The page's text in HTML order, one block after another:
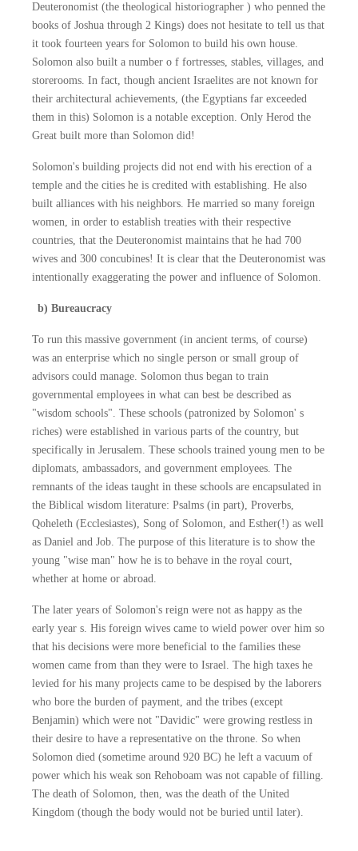
Deuteronomist (the theological historiographer ) who penned the
books of Joshua through 2 Kings) does not hesitate to tell us that
it took fourteen years for Solomon to build his own house.
Solomon also built a number o f fortresses, stables, villages, and
storerooms. In fact, though ancient Israelites are not known for
their architectural achievements, (the Egyptians far exceeded
them in this) Solomon is a notable exception. Only Herod the
Great built more than Solomon did!
Solomon's building projects did not end with his erection of a
temple and the cities he is credited with establishing. He also
built alliances with his neighbors. He married so many foreign
women, in order to establish treaties with their respective
countries, that the Deuteronomist maintains that he had 700
wives and 300 concubines! It is clear that the Deuteronomist was
intentionally exaggerating the power and influence of Solomon.
b) Bureaucracy
To run this massive government (in ancient terms, of course)
was an enterprise which no single person or small group of
advisors could manage. Solomon thus began to train
governmental employees in what can best be described as
"wisdom schools". These schools (patronized by Solomon' s
riches) were established in various parts of the country, but
specifically in Jerusalem. These schools trained young men to be
diplomats, ambassadors, and government employees. The
remnants of the ideas taught in these schools are encapsulated in
the Biblical wisdom literature: Psalms (in part), Proverbs,
Qoheleth (Ecclesiastes), Song of Solomon, and Esther(!) as well
as Daniel and Job. The purpose of this literature is to show the
young "wise man" how he is to behave in the royal court,
whether at home or abroad.
The later years of Solomon's reign were not as happy as the
early year s. His foreign wives came to wield power over him so
that his decisions were more beneficial to the families these
women came from than they were to Israel. The high taxes he
levied for his many projects came to be despised by the laborers
who bore the burden of payment, and the tribes (except
Benjamin) which were not "Davidic" were growing restless in
their desire to have a representative on the throne. So when
Solomon died (sometime around 920 BC) he left a vacuum of
power which his weak son Rehoboam was not capable of filling.
The death of Solomon, then, was the death of the United
Kingdom (though the body would not be buried until later).